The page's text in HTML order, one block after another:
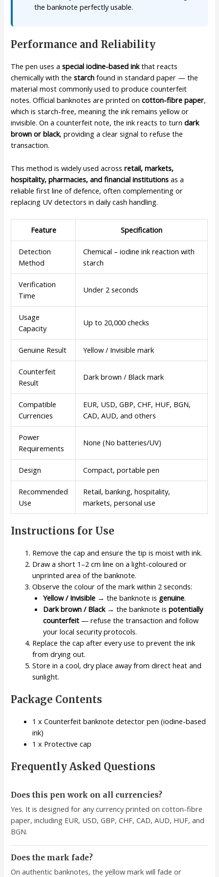
the banknote perfectly usable.
Performance and Reliability
The pen uses aspecial iodine-based inkthat reacts
chemically with thestarch found in standard paper — the
material most commonly used to produce counterfeit
notes. Official banknotes are printed oncotton-fibre paper,
which is starch-free, meaning the ink remains yellow or
invisible. On a counterfeit note, the ink reacts to turndark
brown or black, providing a clear signal to refuse the
transaction.
This method is widely used acrossretail, markets,
hospitality, pharmacies, and financial institutions as a
reliable first line of defence, often complementing or
replacing UV detectors in daily cash handling.
Feature Specification
Detection
Method
Chemical – iodine ink reaction with
starch
Verification
Time
Under 2 seconds
Usage
Capacity
Up to 20,000 checks
Genuine Result Yellow / Invisible mark
Counterfeit
Result
Dark brown / Black mark
Compatible
Currencies
EUR, USD, GBP, CHF, HUF, BGN,
CAD, AUD, and others
Power
Requirements
None (No batteries/UV)
Design Compact, portable pen
Recommended
Use
Retail, banking, hospitality,
markets, personal use
Instructions for Use
Remove the cap and ensure the tip is moist with ink.
Draw a short 1–2 cm line on a light-coloured or
unprinted area of the banknote.
Observe the colour of the mark within 2 seconds:
Yellow / Invisible → the banknote is genuine.
Dark brown / Black→ the banknote ispotentially
counterfeit — refuse the transaction and follow
your local security protocols.
Replace the cap after every use to prevent the ink
from drying out.
Store in a cool, dry place away from direct heat and
sunlight.
Package Contents
1 x Counterfeit banknote detector pen (iodine-based
ink)
1 x Protective cap
Frequently Asked Questions
Does this pen work on all currencies?
Yes. It is designed for any currency printed on cotton-fibre
paper, including EUR, USD, GBP, CHF, CAD, AUD, HUF, and
BGN.
Does the mark fade?
On authentic banknotes, the yellow mark will fade or